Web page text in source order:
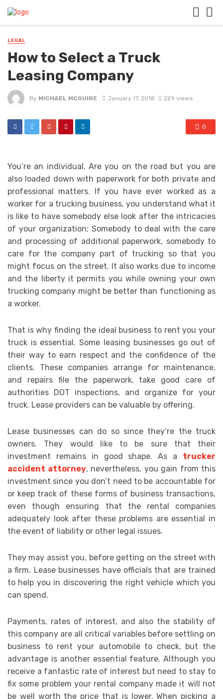
LEGAL
How to Select a Truck
Leasing Company
By MICHAEL MCGUIRE January 17, 2018 229 views
0
You’re an individual. Are you on the road but you are
also loaded down with paperwork for both private and
professional matters. If you have ever worked as a
worker for a trucking business, you understand what it
is like to have somebody else look after the intricacies
of your organization; Somebody to deal with the care
and processing of additional paperwork, somebody to
care for the company part of trucking so that you
might focus on the street. It also works due to income
and the liberty it permits you while owning your own
trucking company might be better than functioning as
a worker.
That is why finding the ideal business to rent you your
truck is essential. Some leasing businesses go out of
their way to earn respect and the confidence of the
clients. These companies arrange for maintenance,
and repairs file the paperwork, take good care of
authorities DOT inspections, and organize for your
truck. Lease providers can be valuable by offering.
Lease businesses can do so since they’re the truck
owners. They would like to be sure that their
investment remains in good shape. As a trucker
accident attorney, nevertheless, you gain from this
investment since you don’t need to be accountable for
or keep track of these forms of business transactions,
even though ensuring that the rental companies
adequately look after these problems are essential in
the event of liability or other legal issues.
They may assist you, before getting on the street with
a firm. Lease businesses have officials that are trained
to help you in discovering the right vehicle which you
can spend.
Payments, rates of interest, and also the stability of
this company are all critical variables before settling on
business to rent your automobile to check, but the
advantage is another essential feature. Although you
receive a fantastic rate of interest but need to stay to
fix some problem your rental company made it will not
be well worth the price that is lower. When picking a